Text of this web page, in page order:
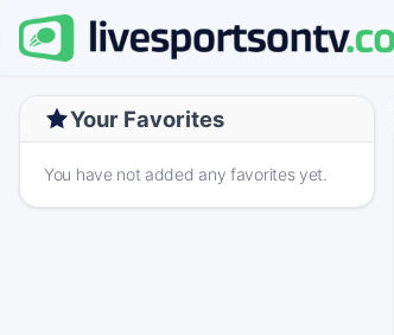
Your Favorites
You have not added any favorites yet.